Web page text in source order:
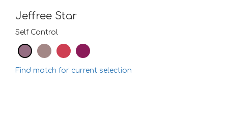
Jeffree Star
Self Control
Find match for current selection